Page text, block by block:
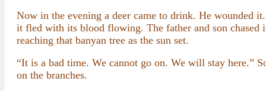
Now in the evening a deer came to drink. He wounded
it fled with its blood flowing. The father and son
reaching that banyan tree as the sun set.
“It is a bad time. We cannot go on. We will stay here.”
on the branches.